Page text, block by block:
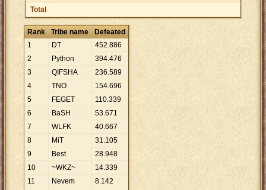
Total
Rank Tribe name
Defeated
1
DT 452.886
2
Python 394.476
3
QIFSHA 236.589
4
TNO 154.696
5
FEGET 110.339
6
BaSH 53.671
7
WLFK 40.667
8
MiT 31.105
9
Best 28.948
10
~WKZ~ 14.339
11
Nevem 8.142